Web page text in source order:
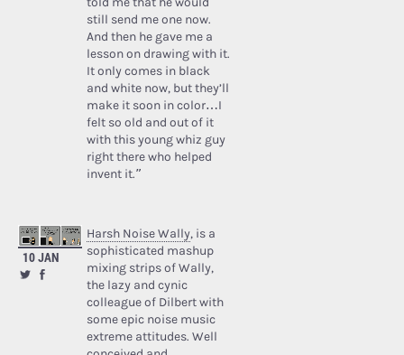
still send me one now.
And then he gave me a
lesson on drawing with it.
It only comes in black
and white now, but they’ll
make it soon in color…I
felt so old and out of it
with this young whiz guy
right there who helped
invent it.”
10 JAN
Harsh Noise Wally, is a
sophisticated mashup
mixing strips of Wally,
the lazy and cynic
colleague of Dilbert with
some epic noise music
extreme attitudes. Well